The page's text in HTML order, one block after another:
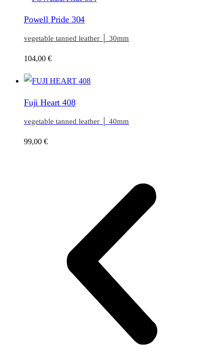
Powell Pride 304
vegetable tanned leather │ 30mm
104,00 €
Fuji Heart 408
vegetable tanned leather │ 40mm
99,00 €